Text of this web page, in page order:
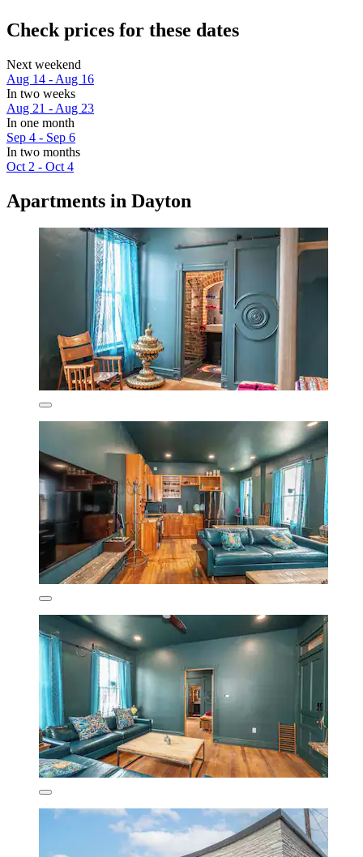
Check prices for these dates
Next weekend
Aug 14 - Aug 16
In two weeks
Aug 21 - Aug 23
In one month
Sep 4 - Sep 6
In two months
Oct 2 - Oct 4
Apartments in Dayton